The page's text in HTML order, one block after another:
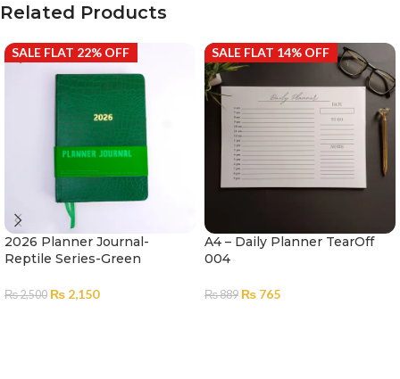
Related Products
SALE FLAT 22% OFF
2026 Planner Journal-
Reptile Series-Green
₨2,500 ₨ 2,150
SALE FLAT 14% OFF
A4 – Daily Planner TearOff
004
₨889 ₨ 765